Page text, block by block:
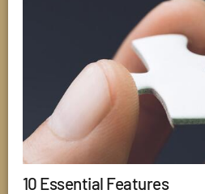
10 Essential Features